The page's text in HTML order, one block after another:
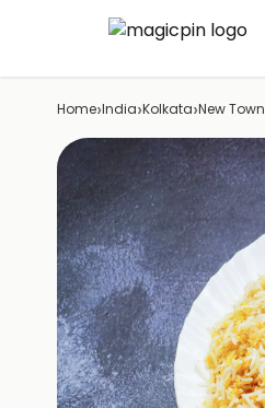
Home›India›Kolkata›New Town